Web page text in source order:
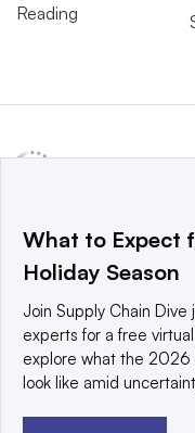
Reading
a global network that
world’s technology
© 2025 TechTarget,
reserved. An Informa
Privacy policy
Terms
What to Expect
Holiday Season
Join Supply Chain Dive
experts for a free
explore what the 2026
look like amid